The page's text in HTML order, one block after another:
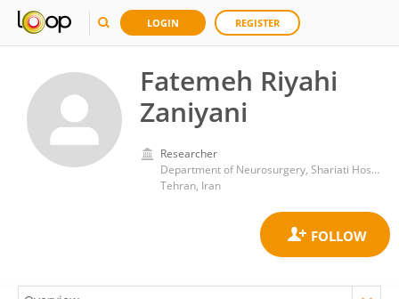
LOGIN REGISTER
Fatemeh Riyahi
Zaniyani
Researcher
Department of Neurosurgery, Shariati Hospital,Tehran University of Medical Sciences
Tehran, Iran